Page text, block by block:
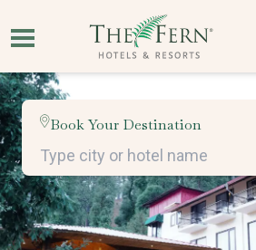
Book Your Destination